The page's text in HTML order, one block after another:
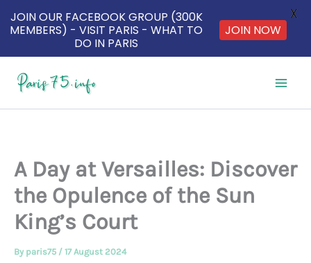
A Day at Versailles: Discover
the Opulence of the Sun
King’s Court
By paris75 / 17 August 2024
JOIN OUR FACEBOOK GROUP (300K
MEMBERS) - VISIT PARIS - WHAT TO
DO IN PARIS
JOIN NOW
X